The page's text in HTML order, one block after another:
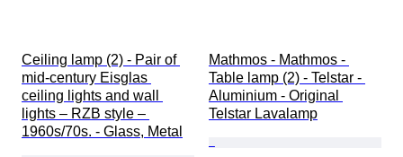
Ceiling lamp (2) - Pair of
mid-century Eisglas
ceiling lights and wall
lights – RZB style –
1960s/70s. - Glass, Metal
Mathmos - Mathmos -
Table lamp (2) - Telstar -
Aluminium - Original
Telstar Lavalamp